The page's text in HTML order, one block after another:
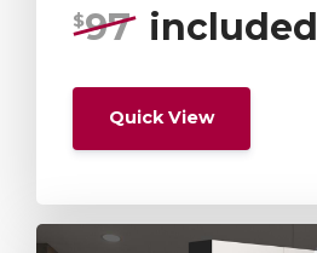
$97 included
Quick View